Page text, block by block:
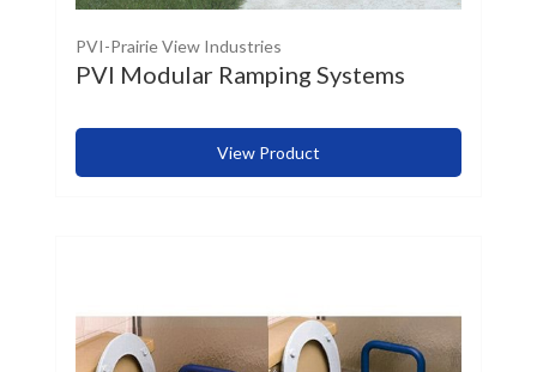
PVI-Prairie View Industries
PVI Modular Ramping Systems
View Product